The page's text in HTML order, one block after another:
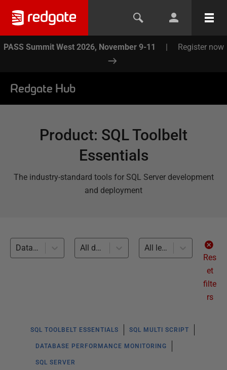
PASS Summit West 2026, November 9-11 | Register now
Redgate Hub
Product: SQL Toolbelt
Essentials
The industry-standard tools for SQL Server development
and deployment
Database Performance Monitoring (2) All databases
All levels
Res
et
filte
rs
SQL TOOLBELT ESSENTIALS SQL MULTI SCRIPT
DATABASE PERFORMANCE MONITORING
SQL SERVER